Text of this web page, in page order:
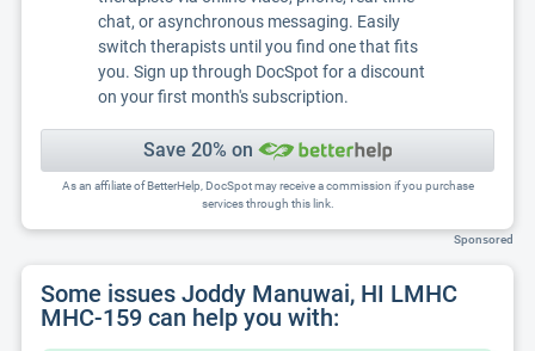
chat, or asynchronous messaging. Easily
switch therapists until you find one that fits
you. Sign up through DocSpot for a discount
on your first month's subscription.
Save 20% on
As an affiliate of BetterHelp, DocSpot may receive a commission if you purchase
services through this link.
Sponsored
Some issues Joddy Manuwai, HI LMHC
MHC-159 can help you with: